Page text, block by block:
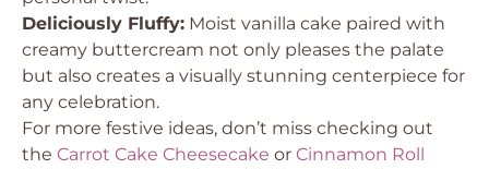
Deliciously Fluffy: Moist vanilla cake paired with
creamy buttercream not only pleases the palate
but also creates a visually stunning centerpiece for
any celebration.
For more festive ideas, don’t miss checking out
the Carrot Cake Cheesecake or Cinnamon Roll